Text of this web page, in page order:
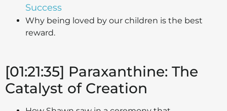
Success
Why being loved by our children is the best
reward.
[01:21:35] Paraxanthine: The
Catalyst of Creation